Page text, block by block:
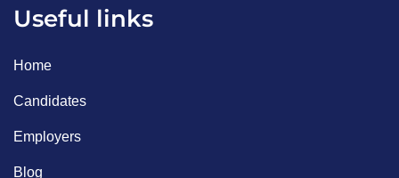
Useful links
Home
Candidates
Employers
Blog